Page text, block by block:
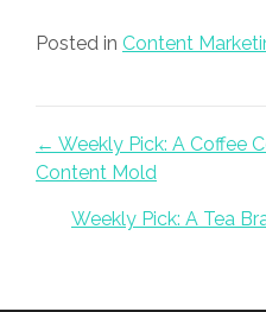
Posted in Content
Posts
← Weekly Pick: A Coffee
Content Mold
Weekly Pick: A Tea